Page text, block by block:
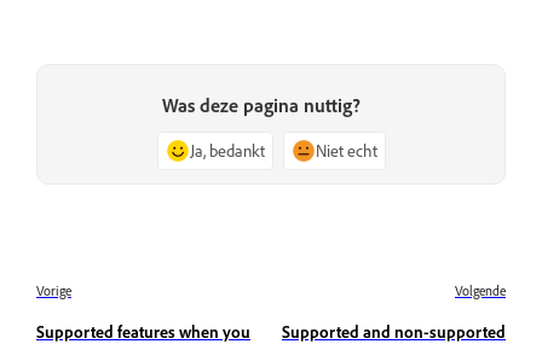
Was deze pagina nuttig?
Ja, bedankt Niet echt
Vorige
Supported features when you
Volgende
Supported and non-supported